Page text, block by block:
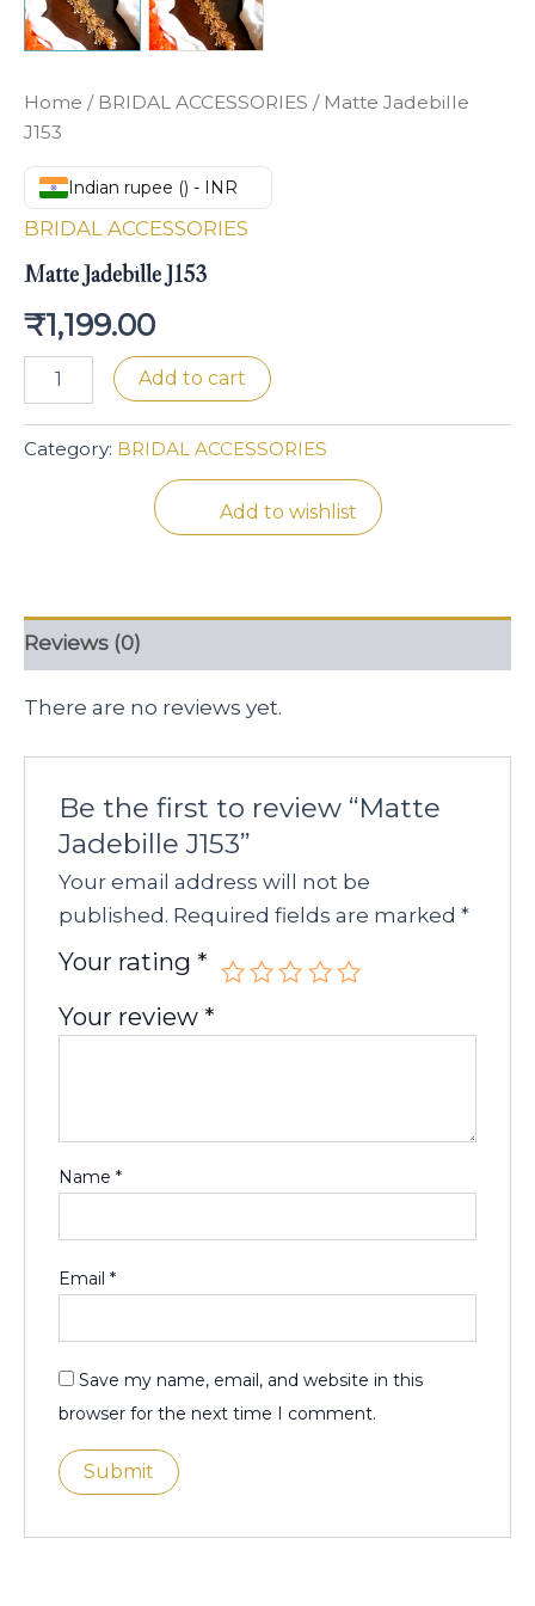
Home / BRIDAL ACCESSORIES / Matte Jadebille
J153
Indian rupee (₹) - INR
BRIDAL ACCESSORIES
Matte Jadebille J153
₹1,199.00
Add to cart
Category: BRIDAL ACCESSORIES
Add to wishlist
Reviews (0)
There are no reviews yet.
Be the first to review “Matte
Jadebille J153”
Your email address will not be
published. Required fields are marked*
Your rating *
Your review *
Name*
Email*
Save my name, email, and website in this
browser for the next time I comment.